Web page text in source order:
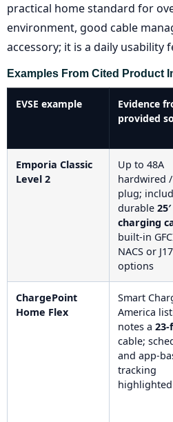
practical home standard for
environment, good cable
accessory; it is a daily usability
Examples From Cited Product
EVSE example
Evidence
provided
Emporia Classic
Level 2
Up to 48A
hardwired
plug;
durable 25′
charging
built-in
NACS or
options
ChargePoint
Home Flex
Smart
America
notes a
cable;
and app-
tracking
highlighted